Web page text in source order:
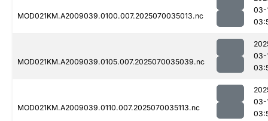
MOD021KM.A2009039.0100.007.2025070035013.nc
03-
MOD021KM.A2009039.0105.007.2025070035039.nc
03-
MOD021KM.A2009039.0110.007.2025070035113.nc
03-